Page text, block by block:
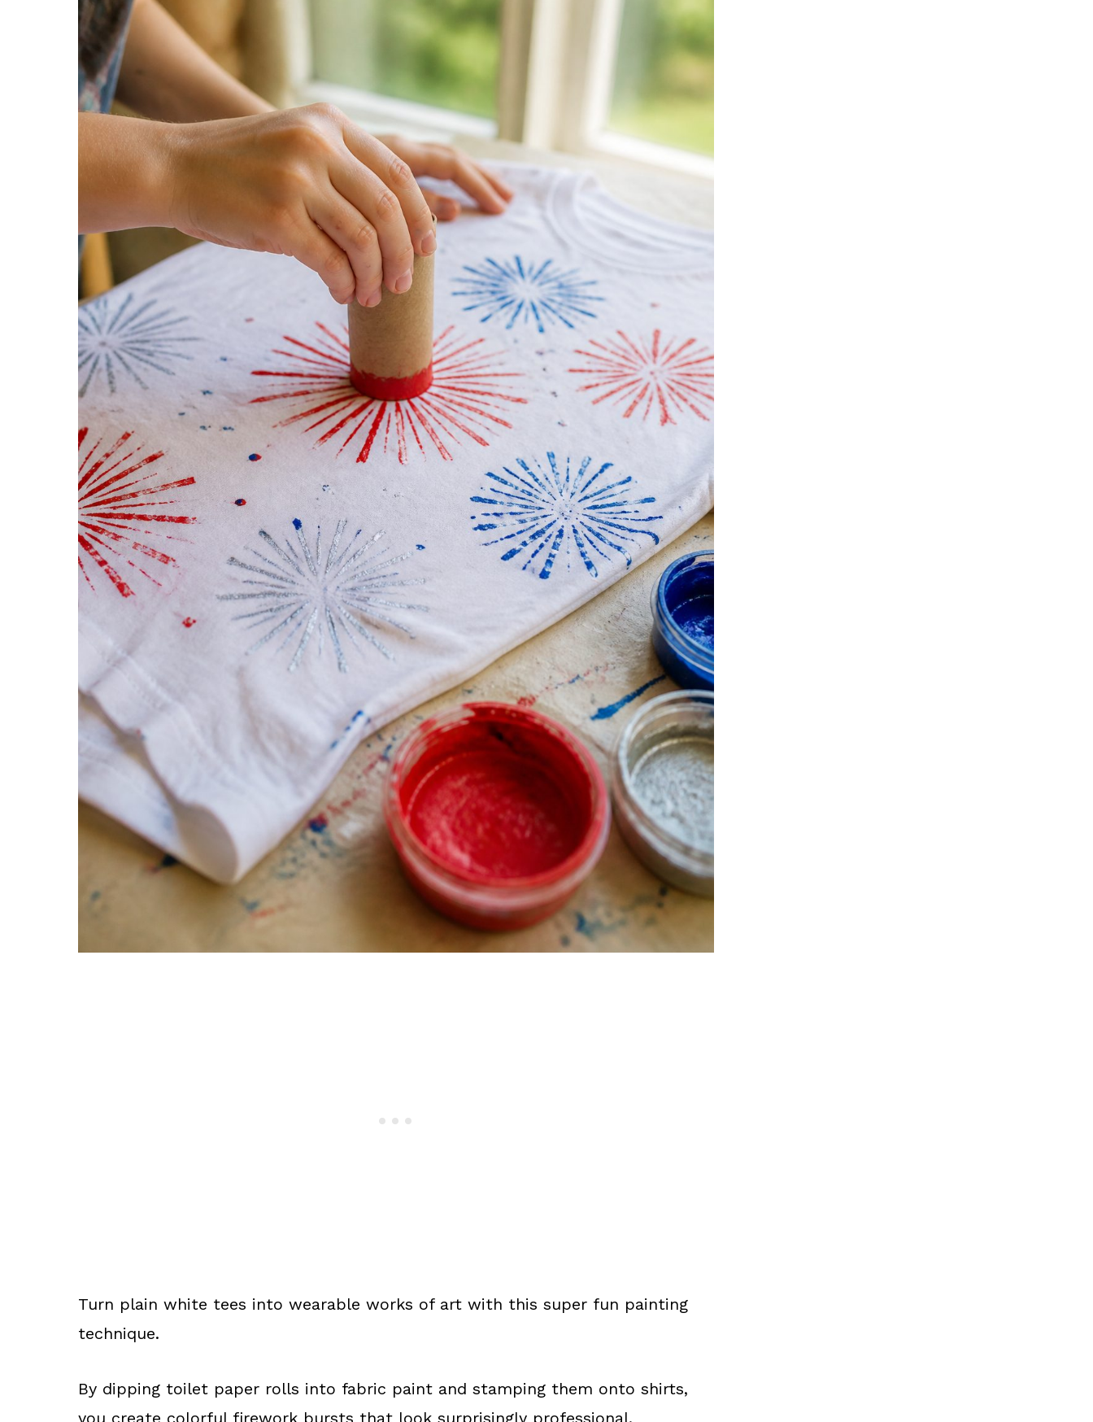
Turn plain white tees into wearable works of art with this super fun painting
technique.
By dipping toilet paper rolls into fabric paint and stamping them onto shirts,